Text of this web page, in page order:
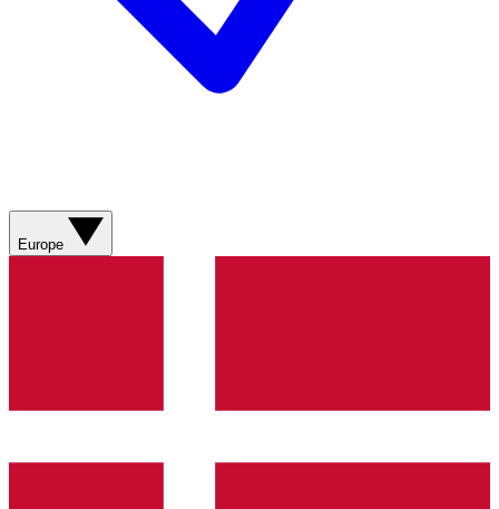
Europe